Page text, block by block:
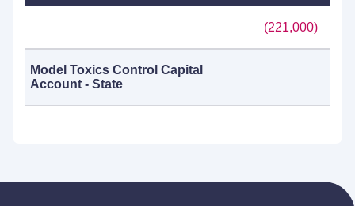
(221,000)
Model Toxics Control Capital
Account - State